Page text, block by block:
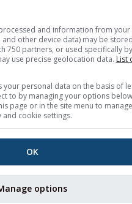
More information
and information from your
other device data) may be
750 partners, or used specifically
use precise geolocation data. List
your personal data on the basis of
to by managing your options
page or in the site menu to
cookie settings.
OK
options